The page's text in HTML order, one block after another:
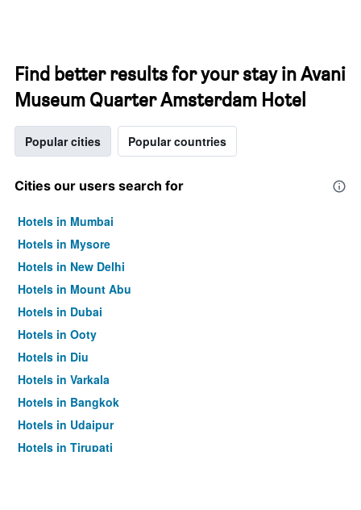
Find better results for your stay in Avani
Museum Quarter Amsterdam Hotel
Popular cities Popular countries
Cities our users search for
Hotels in Mumbai
Hotels in Mysore
Hotels in New Delhi
Hotels in Mount Abu
Hotels in Dubai
Hotels in Ooty
Hotels in Diu
Hotels in Varkala
Hotels in Bangkok
Hotels in Udaipur
Hotels in Tirupati